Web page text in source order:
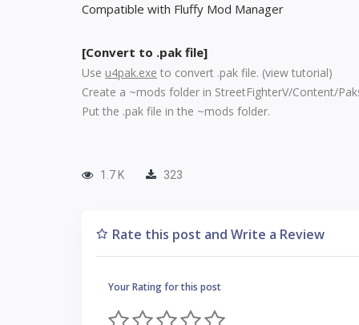
Compatible with Fluffy Mod Manager
[Convert to .pak file]
Use u4pak.exe to convert .pak file. (view tutorial)
Create a ~mods folder in StreetFighterV/Content/
Put the .pak file in the ~mods folder.
1.7 K 323
Rate this post and Write a Review
Your Rating for this post